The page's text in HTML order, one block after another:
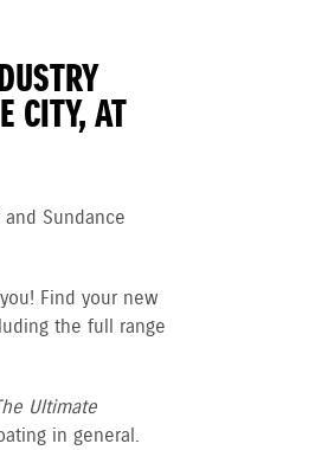
CITY, AT
Sundance
Find your new
the full range
Ultimate
in general.